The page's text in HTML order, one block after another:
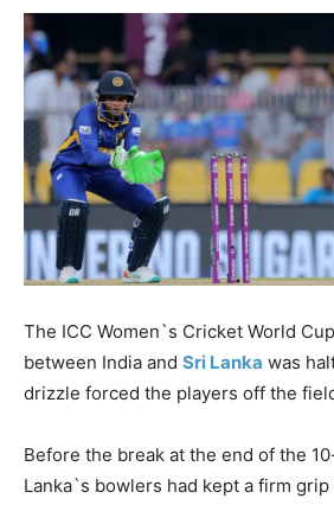
The ICC Women`s Cricket World
between India and Sri Lanka was
drizzle forced the players off the
Before the break at the end of the
Lanka`s bowlers had kept a firm